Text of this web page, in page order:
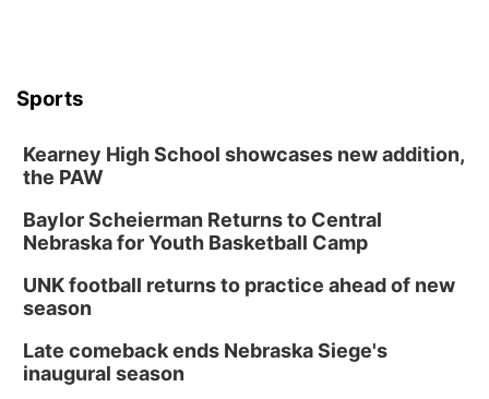
Sports
Kearney High School showcases new addition,
the PAW
Baylor Scheierman Returns to Central
Nebraska for Youth Basketball Camp
UNK football returns to practice ahead of new
season
Late comeback ends Nebraska Siege's
inaugural season